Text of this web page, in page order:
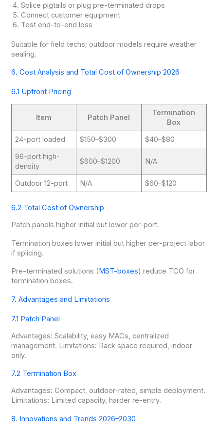
Splice pigtails or plug pre-terminated drops
Connect customer equipment
Test end-to-end loss
Suitable for field techs; outdoor models require weather
sealing.
6. Cost Analysis and Total Cost of Ownership 2026
6.1 Upfront Pricing
Item Patch Panel
Termination
Box
24-port loaded
$150–$300
$40–$80
96-port high-
density
$600–$1200 N/A
Outdoor 12-port N/A $60–$120
6.2 Total Cost of Ownership
Patch panels higher initial but lower per-port.
Termination boxes lower initial but higher per-project labor
if splicing.
Pre-terminated solutions (MST-boxes) reduce TCO for
termination boxes.
7. Advantages and Limitations
7.1 Patch Panel
Advantages: Scalability, easy MACs, centralized
management. Limitations: Rack space required, indoor
only.
7.2 Termination Box
Advantages: Compact, outdoor-rated, simple deployment.
Limitations: Limited capacity, harder re-entry.
8. Innovations and Trends 2026–2030